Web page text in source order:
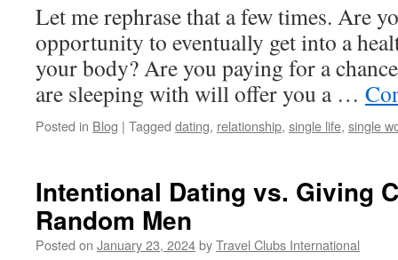
Forgive
Let me rephrase that a few times. Are
opportunity to eventually get into a
your body? Are you paying for a
are sleeping with will offer you a …
Posted in Blog | Tagged dating, relationship, single life, single
Intentional Dating vs. Giving
Random Men
Posted on January 23, 2024byTravel Clubs International